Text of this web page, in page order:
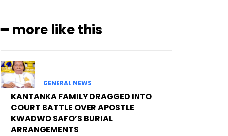
━ more like this
GENERAL NEWS
KANTANKA FAMILY DRAGGED INTO
COURT BATTLE OVER APOSTLE
KWADWO SAFO’S BURIAL
ARRANGEMENTS